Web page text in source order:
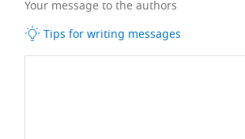
Your message to the authors
Tips for writing messages